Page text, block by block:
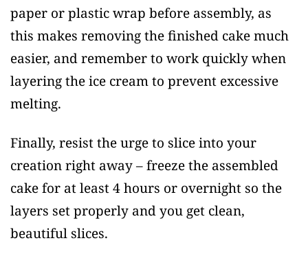
paper or plastic wrap before assembly, as
this makes removing the finished cake much
easier, and remember to work quickly when
layering the ice cream to prevent excessive
melting.
Finally, resist the urge to slice into your
creation right away – freeze the assembled
cake for at least 4 hours or overnight so the
layers set properly and you get clean,
beautiful slices.